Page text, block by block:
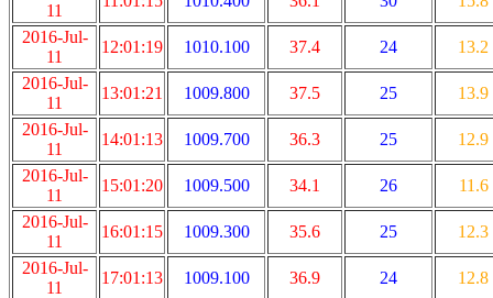
11
2016-Jul-
11
12:01:19 1010.100 37.4 24
13.2
2016-Jul-
11
13:01:21 1009.800 37.5 25
13.9
2016-Jul-
11
14:01:13 1009.700 36.3 25
12.9
2016-Jul-
11
15:01:20 1009.500 34.1 26
11.6
2016-Jul-
11
16:01:15 1009.300 35.6 25
12.3
2016-Jul-
11
17:01:13 1009.100 36.9 24
12.8